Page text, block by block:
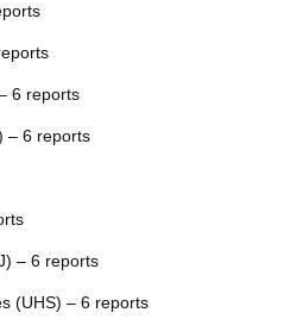
6 reports
– 6 reports
– 6 reports
(UHS) – 6 reports